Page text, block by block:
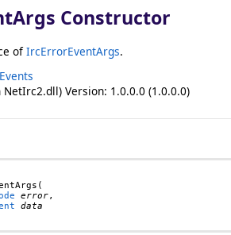
Constructor
ofIrcErrorEventArgs.
NetIrc2.dll) Version: 1.0.0.0 (1.0.0.0)
(
error,
data